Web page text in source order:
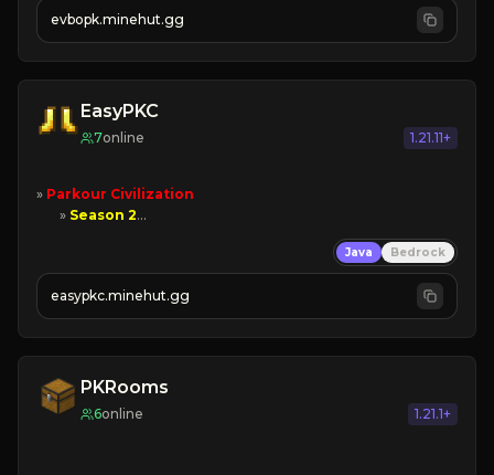
Join Now!
evbopk.minehut.gg
EasyPKC
7online 1.21.11+
» Parkour Civilization
       »
Season 2
       »
Play Now!
Java Bedrock
easypkc.minehut.gg
PKRooms
6online 1.21.1+